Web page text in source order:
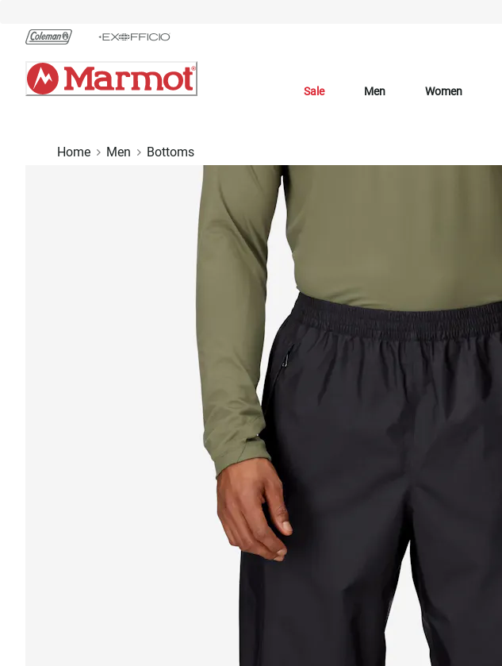
Chat
Content
Sale Men Women
Home Men Bottoms